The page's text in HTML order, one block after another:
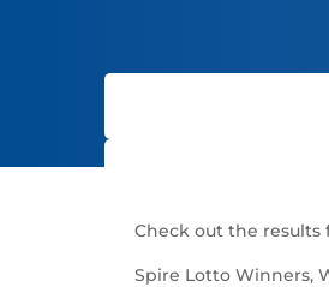
Check out the results
Spire Lotto Winners,